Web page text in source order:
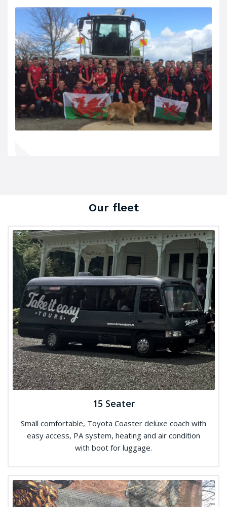
Our fleet
15 Seater
Small comfortable, Toyota Coaster deluxe coach with
easy access, PA system, heating and air condition
with boot for luggage.